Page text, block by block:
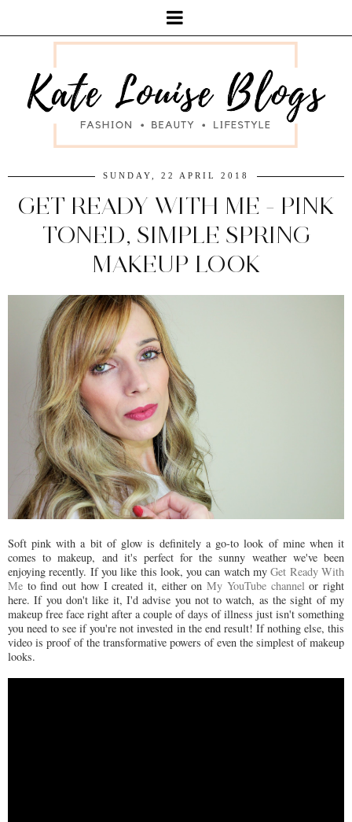
SUNDAY, 22 APRIL 2018
GET READY WITH ME - PINK
TONED, SIMPLE SPRING
MAKEUP LOOK
Soft pink with a bit of glow is definitely a go-to look of mine when it
comes to makeup, and it's perfect for the sunny weather we've been
enjoying recently. If you like this look, you can watch myGet Ready With
Me to find out how I created it, either onMy YouTube channelor right
here. If you don't like it, I'd advise you not to watch, as the sight of my
makeup free face right after a couple of days of illness just isn't something
you need to see if you're not invested in the end result! If nothing else, this
video is proof of the transformative powers of even the simplest of makeup
looks.